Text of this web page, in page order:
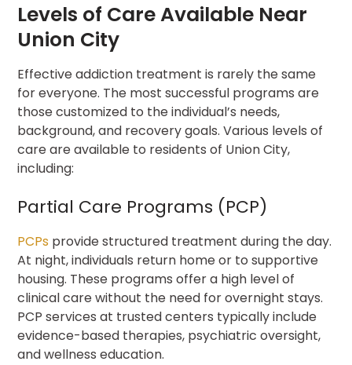
Levels of Care Available Near
Union City
Effective addiction treatment is rarely the same
for everyone. The most successful programs are
those customized to the individual’s needs,
background, and recovery goals. Various levels of
care are available to residents of Union City,
including:
Partial Care Programs (PCP)
PCPs provide structured treatment during the day.
At night, individuals return home or to supportive
housing. These programs offer a high level of
clinical care without the need for overnight stays.
PCP services at trusted centers typically include
evidence-based therapies, psychiatric oversight,
and wellness education.